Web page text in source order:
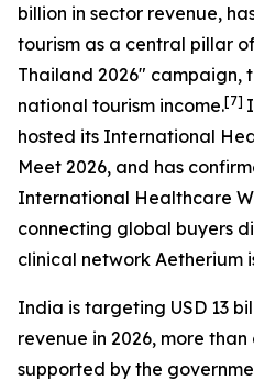
billion in sector revenue,
tourism as a central pillar
Thailand 2026" campaign,
national tourism income.[7]
hosted its International
Meet 2026, and has
International Healthcare
connecting global buyers
clinical network Aetherium
India is targeting USD 13
revenue in 2026, more
supported by the